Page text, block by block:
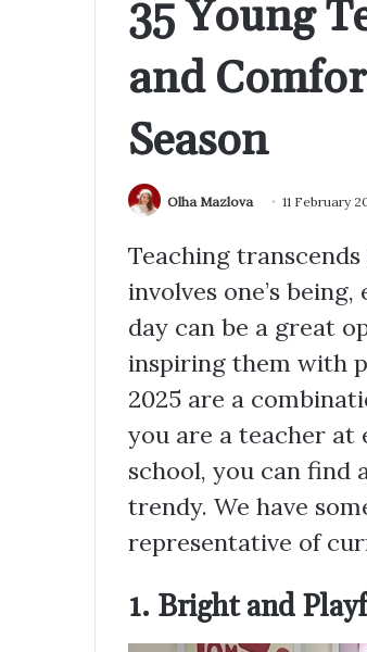
35 Young
and
Season
Olha Mazlova 11 February
Teaching
involves one’s
day can be a great
inspiring them with
2025 are a
you are a teacher at
school, you can find
trendy. We have
representative of
1. Bright and